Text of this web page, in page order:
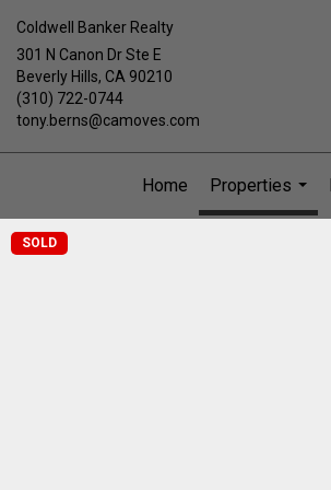
Coldwell Banker Realty
301 N Canon Dr Ste E
Beverly Hills, CA 90210
(310) 722-0744
tony.berns@camoves.com
Home
Properties
...
SOLD